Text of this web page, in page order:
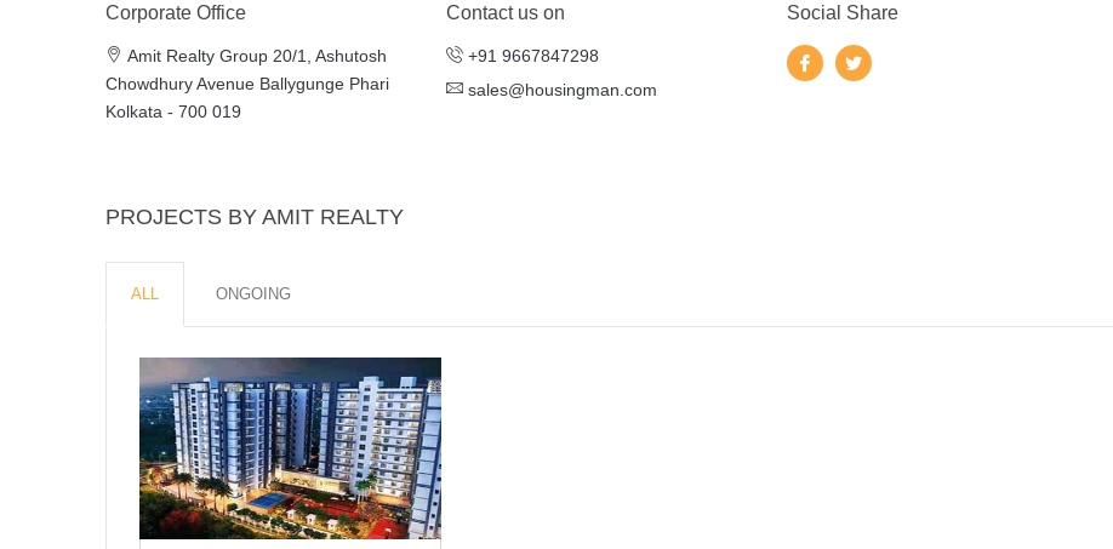
Corporate Office
Amit Realty Group 20/1, Ashutosh
Chowdhury Avenue Ballygunge Phari
Kolkata - 700 019
Contact us on
+91 9667847298
sales@housingman.com
Social Share
PROJECTS BY AMIT REALTY
ALL ONGOING